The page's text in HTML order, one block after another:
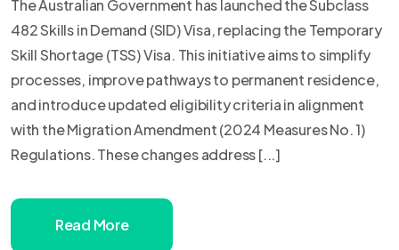
The Australian Government has launched the Subclass
482 Skills in Demand (SID) Visa, replacing the Temporary
Skill Shortage (TSS) Visa. This initiative aims to simplify
processes, improve pathways to permanent residence,
and introduce updated eligibility criteria in alignment
with the Migration Amendment (2024 Measures No. 1)
Regulations. These changes address [...]
Read More